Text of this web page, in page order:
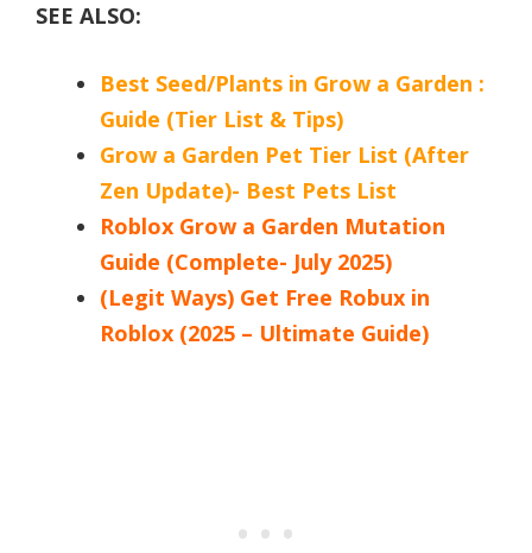
SEE ALSO:
Best Seed/Plants in Grow a Garden :
Guide (Tier List & Tips)
Grow a Garden Pet Tier List (After
Zen Update)- Best Pets List
Roblox Grow a Garden Mutation
Guide (Complete- July 2025)
(Legit Ways) Get Free Robux in
Roblox (2025 – Ultimate Guide)